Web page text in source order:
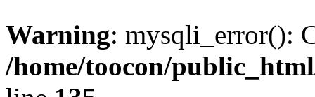
Warning: mysqli_error():
/home/toocon/